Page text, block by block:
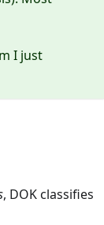
I just
, DOK classifies